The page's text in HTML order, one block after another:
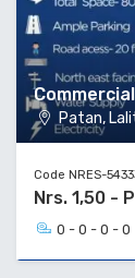
Patan,
Code NRES-
Nrs. 1,50 -
0 - 0 - 0 - 0